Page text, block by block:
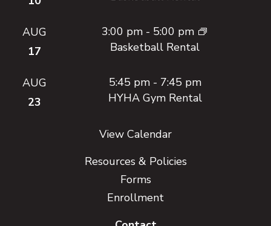
AUG
17
3:00 pm - 5:00 pm
Basketball Rental
AUG
23
5:45 pm- 7:45 pm
HYHA Gym Rental
View Calendar
Resources & Policies
Forms
Enrollment